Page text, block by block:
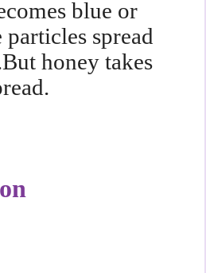
blue or
particles spread
But honey takes